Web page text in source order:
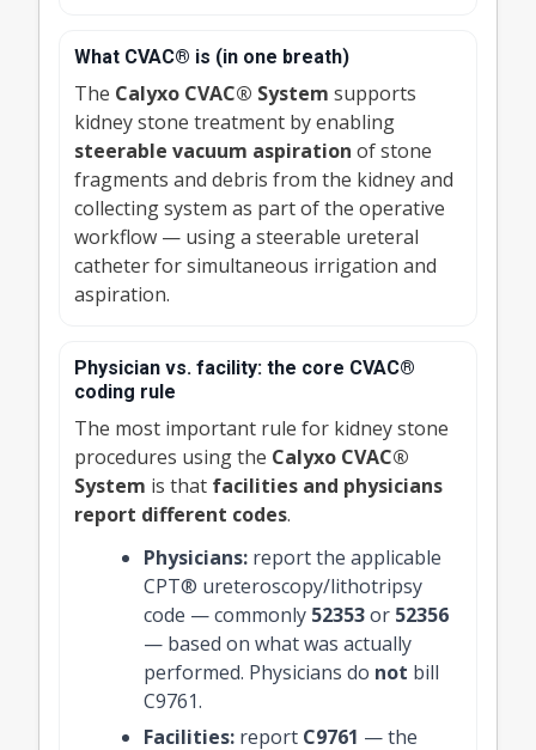
What CVAC® is (in one breath)
The Calyxo CVAC® System supports
kidney stone treatment by enabling
steerable vacuum aspiration of stone
fragments and debris from the kidney and
collecting system as part of the operative
workflow — using a steerable ureteral
catheter for simultaneous irrigation and
aspiration.
Physician vs. facility: the core CVAC®
coding rule
The most important rule for kidney stone
procedures using the Calyxo CVAC®
System is that facilities and physicians
report different codes.
Physicians: report the applicable
CPT® ureteroscopy/lithotripsy
code — commonly 52353or 52356
— based on what was actually
performed. Physicians do not bill
C9761.
Facilities: report C9761 — the